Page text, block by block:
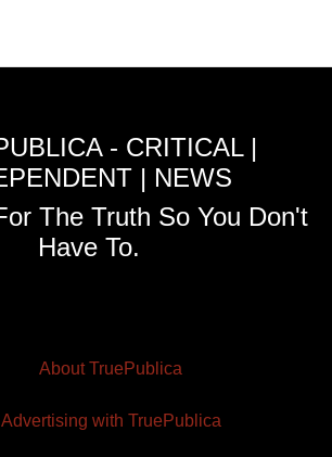
- CRITICAL |
| NEWS
The Truth So You Don't
Have To.
About TruePublica
Advertising with TruePublica